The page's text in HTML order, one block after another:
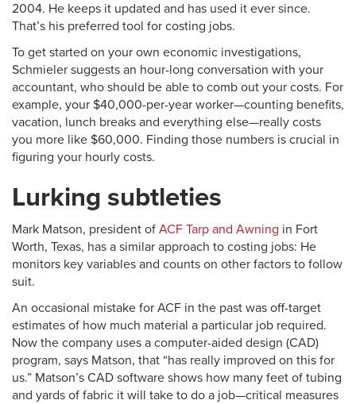
2004. He keeps it updated and has used it ever since.
That’s his preferred tool for costing jobs.
To get started on your own economic investigations,
Schmieler suggests an hour-long conversation with your
accountant, who should be able to comb out your costs. For
example, your $40,000-per-year worker—counting benefits,
vacation, lunch breaks and everything else—really costs
you more like $60,000. Finding those numbers is crucial in
figuring your hourly costs.
Lurking subtleties
Mark Matson, president of ACF Tarp and Awning in Fort
Worth, Texas, has a similar approach to costing jobs: He
monitors key variables and counts on other factors to follow
suit.
An occasional mistake for ACF in the past was off-target
estimates of how much material a particular job required.
Now the company uses a computer-aided design (CAD)
program, says Matson, that “has really improved on this for
us.” Matson’s CAD software shows how many feet of tubing
and yards of fabric it will take to do a job—critical measures